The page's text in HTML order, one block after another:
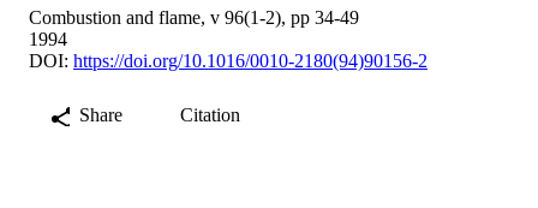
Combustion and flame, v 96(1-2), pp 34-49
1994
DOI: https://doi.org/10.1016/0010-2180(94)90156-2
Share Citation